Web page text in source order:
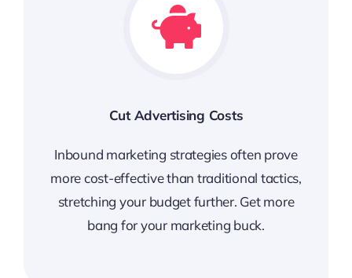
Cut Advertising Costs
Inbound marketing strategies often prove
more cost-effective than traditional tactics,
stretching your budget further. Get more
bang for your marketing buck.